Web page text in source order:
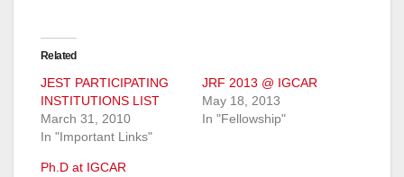
Related
JEST PARTICIPATING
INSTITUTIONS LIST
March 31, 2010
In "Important Links"
JRF 2013 @ IGCAR
May 18, 2013
In "Fellowship"
Ph.D at IGCAR